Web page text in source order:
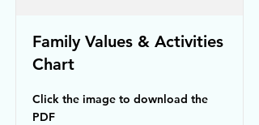
Family Values & Activities
Chart
Click the image to download the
PDF